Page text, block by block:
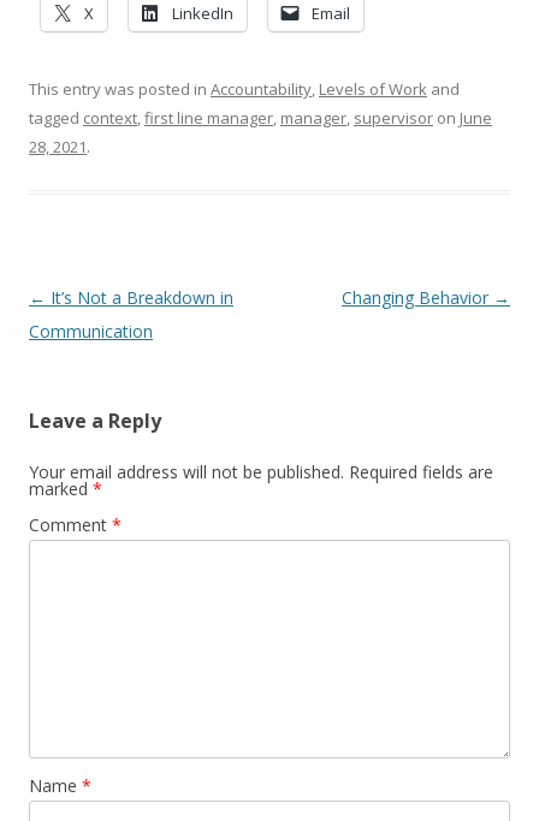
X LinkedIn Email
This entry was posted in Accountability, Levels of Work and
tagged context,first line manager, manager, supervisor on June
28, 2021.
Post navigation
← It’s Not a Breakdown in
Communication
Changing Behavior →
Leave a Reply
Your email address will not be published. Required fields are
marked *
Comment *
Name *